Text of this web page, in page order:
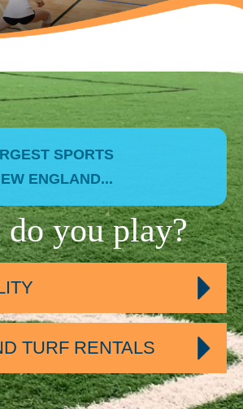
SPORTS
ENGLAND...
do you play?
TURF RENTALS